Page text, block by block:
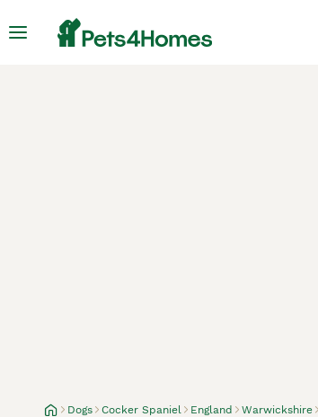
Dogs Cocker Spaniel England Warwickshire